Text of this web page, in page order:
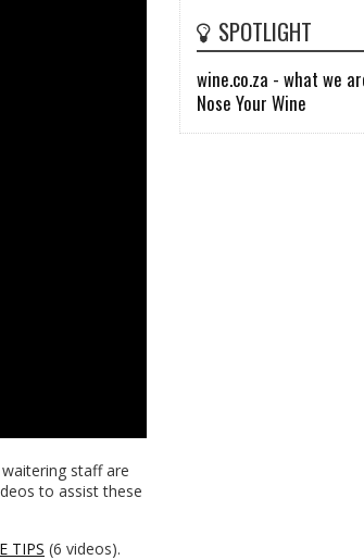
staff are
to assist these
TIPS (6 videos).
SPOTLIGHT
wine.co.za - what we
Nose Your Wine